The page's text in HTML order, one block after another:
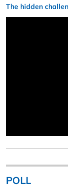
The hidden
POLL